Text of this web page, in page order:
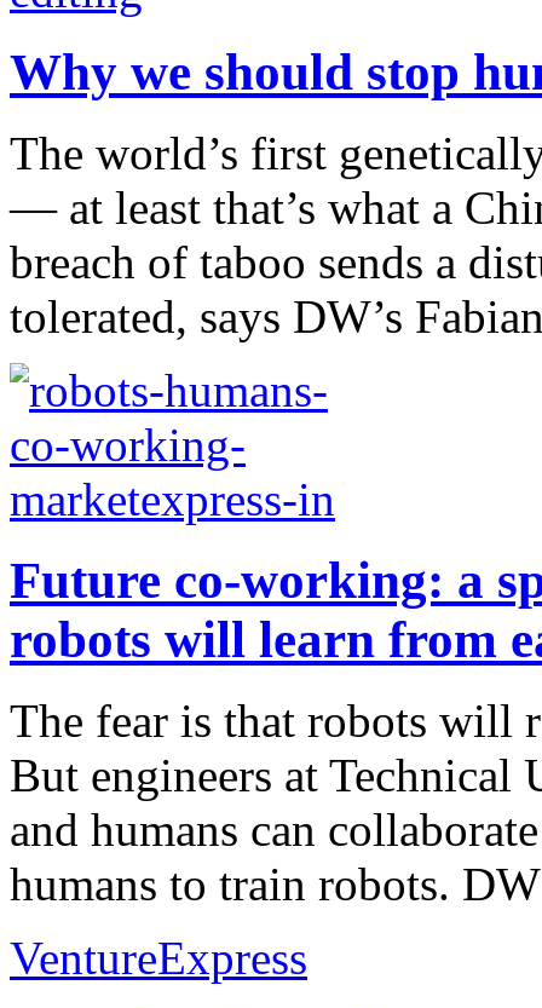
Why we should stop
The world’s first
— at least that’s what a
breach of taboo sends a
tolerated, says DW’s
Future co-working: a
robots will learn from
The fear is that robots will
But engineers at
and humans can
humans to train robots.
VentureExpress